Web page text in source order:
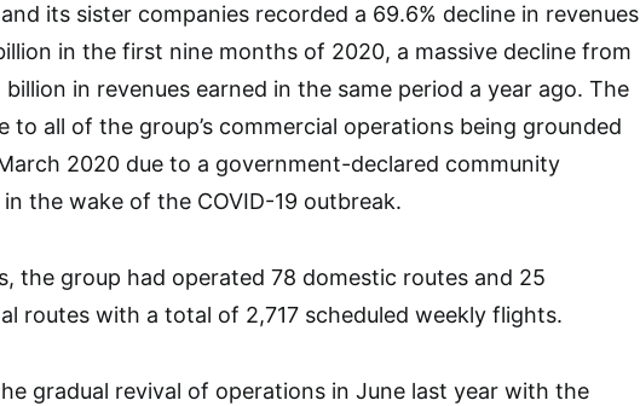
its sister companies recorded a 69.6% decline in revenues
in the first nine months of 2020, a massive decline from
in revenues earned in the same period a year ago. The
to all of the group’s commercial operations being grounded
2020 due to a government-declared community
the wake of the COVID-19 outbreak.
the group had operated 78 domestic routes and 25
routes with a total of 2,717 scheduled weekly flights.
gradual revival of operations in June last year with the